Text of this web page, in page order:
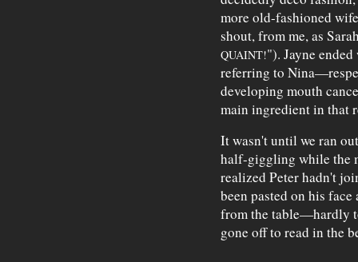
more old-fashioned
shout, from me, as
QUAINT!"). Jayne
referring to
developing mouth
main ingredient in that
It wasn't until we ran
half-giggling while the
realized Peter hadn't
been pasted on his
from the table—hardly
gone off to read in the